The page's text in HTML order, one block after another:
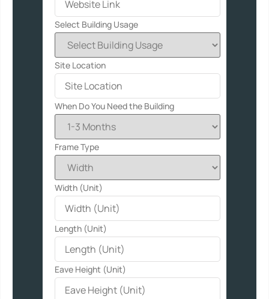
Select Building Usage
Site Location
When Do You Need the Building
Frame Type
Width (Unit)
Length (Unit)
Eave Height (Unit)